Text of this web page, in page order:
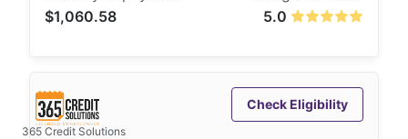
5.0
$1,060.58
365 Credit Solutions
Check Eligibility